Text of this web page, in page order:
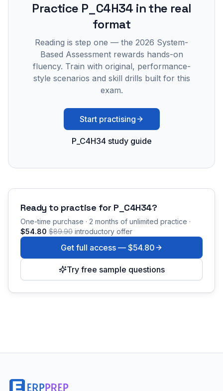
Practice P_C4H34 in the real
format
Reading is step one — the 2026 System-
Based Assessment rewards hands-on
fluency. Train with original, performance-
style scenarios and skill drills built for this
exam.
Start practising
P_C4H34 study guide
Ready to practise for P_C4H34?
One-time purchase · 2 months of unlimited practice ·
$54.80 $89.90 introductory offer
Get full access — $54.80
Try free sample questions